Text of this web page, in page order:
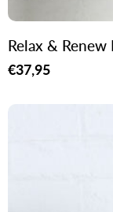
Relax & Renew
Regular
€37,95